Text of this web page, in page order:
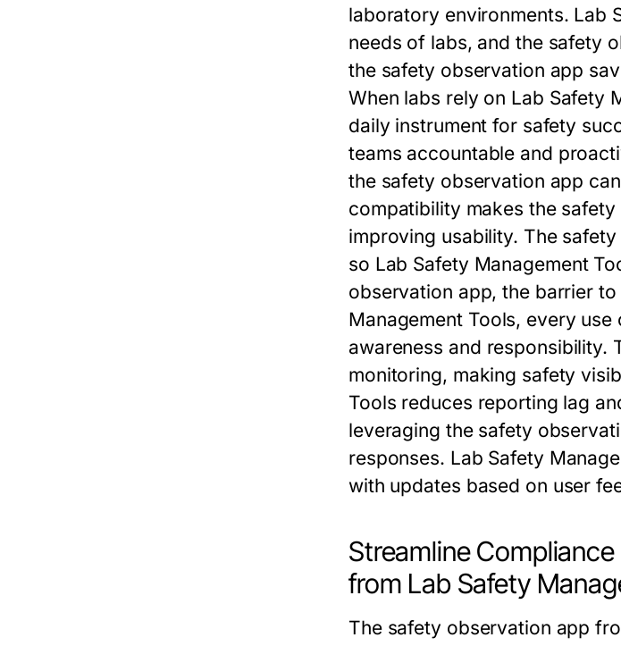
laboratory environments. Lab
needs of labs, and the safety
the safety observation app
When labs rely on Lab Safety
daily instrument for safety
teams accountable and
the safety observation app
compatibility makes the safety
improving usability. The
so Lab Safety Management
observation app, the barrier
Management Tools, every use
awareness and responsibility.
monitoring, making safety
Tools reduces reporting lag
leveraging the safety
responses. Lab Safety
with updates based on user
Streamline
from Lab Safety
The safety observation app